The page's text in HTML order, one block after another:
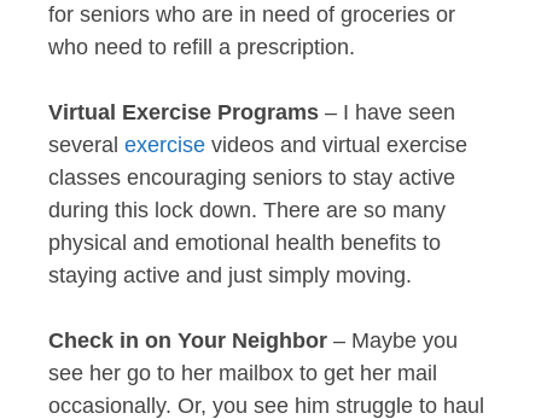
for seniors who are in need of groceries or
who need to refill a prescription.
Virtual Exercise Programs – I have seen
several exercise videos and virtual exercise
classes encouraging seniors to stay active
during this lock down. There are so many
physical and emotional health benefits to
staying active and just simply moving.
Check in on Your Neighbor – Maybe you
see her go to her mailbox to get her mail
occasionally. Or, you see him struggle to haul